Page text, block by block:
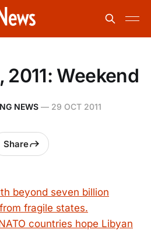
Weekend
NEWS— 29 OCT 2011
Share
beyond seven billion
fragile states.
countries hope Libyan